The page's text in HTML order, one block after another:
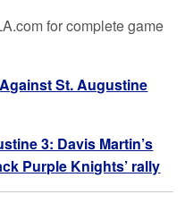
for complete game
St. Augustine
3: Davis Martin’s
Purple Knights’ rally